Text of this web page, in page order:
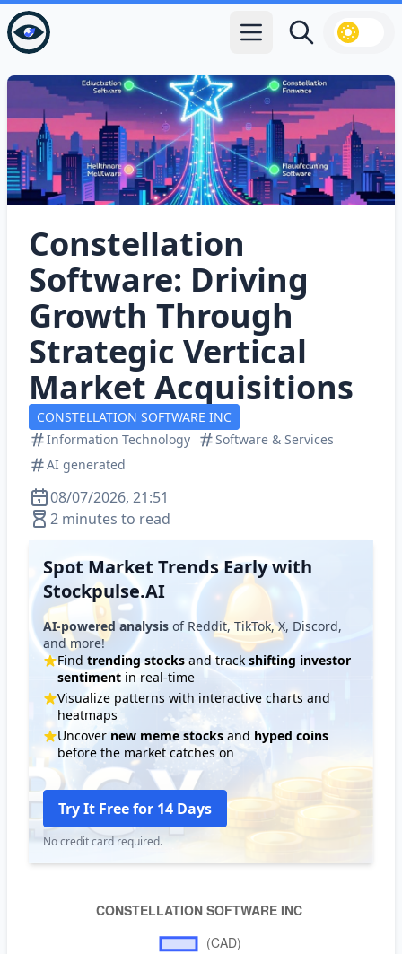
Open main menu
Search
Constellation
Software: Driving
Growth Through
Strategic Vertical
Market Acquisitions
CONSTELLATION SOFTWARE INC
Information Technology
Software & Services
AI generated
08/07/2026, 21:51
2 minutes to read
Spot Market Trends Early with
Stockpulse.AI
AI-powered analysis of Reddit, TikTok, X, Discord,
and more!
Find trending stocksand track shifting investor
sentiment in real-time
Visualize patterns with interactive charts and
heatmaps
Uncover new meme stocks and hyped coins
before the market catches on
Try It Free for 14 Days
No credit card required.